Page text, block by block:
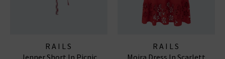
RAILS
Jenner Short In Picnic
RAILS
Moira Dress In Scarlett